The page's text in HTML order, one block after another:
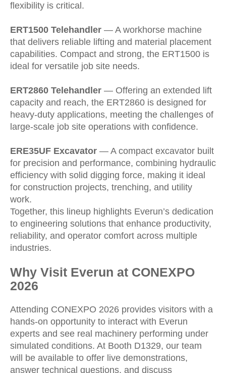
flexibility is critical.
ERT1500 Telehandler — A workhorse machine
that delivers reliable lifting and material placement
capabilities. Compact and strong, the ERT1500 is
ideal for versatile job site needs.
ERT2860 Telehandler — Offering an extended lift
capacity and reach, the ERT2860 is designed for
heavy-duty applications, meeting the challenges of
large-scale job site operations with confidence.
ERE35UF Excavator — A compact excavator built
for precision and performance, combining hydraulic
efficiency with solid digging force, making it ideal
for construction projects, trenching, and utility
work.
Together, this lineup highlights Everun’s dedication
to engineering solutions that enhance productivity,
reliability, and operator comfort across multiple
industries.
Why Visit Everun at CONEXPO
2026
Attending CONEXPO 2026 provides visitors with a
hands-on opportunity to interact with Everun
experts and see real machinery performing under
simulated conditions. At Booth D1329, our team
will be available to offer live demonstrations,
answer technical questions, and discuss